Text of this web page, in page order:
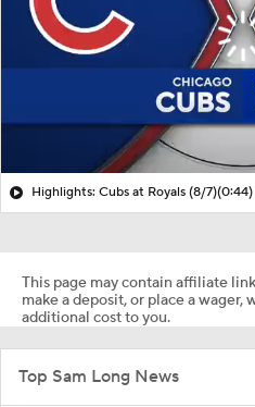
Highlights: Cubs at Royals (8/7)(0:44)
This page may contain affiliate
make a deposit, or place a wager,
additional cost to you.
Top Sam Long News